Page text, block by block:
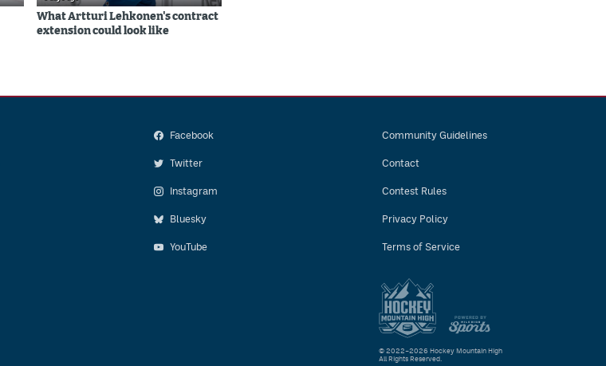
What Artturi Lehkonen's contract
extension could look like
Facebook
Twitter
Instagram
Bluesky
YouTube
Community Guidelines
Contact
Contest Rules
Privacy Policy
Terms of Service
© 2022–2026 Hockey Mountain High
All Rights Reserved.